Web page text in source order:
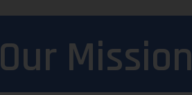
Our Mission